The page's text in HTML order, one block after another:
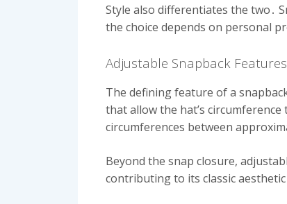
Style also differentiates the two․
the choice depends on personal
Adjustable Snapback Features
The defining feature of a
that allow the hat’s
circumferences between
Beyond the snap closure,
contributing to its classic